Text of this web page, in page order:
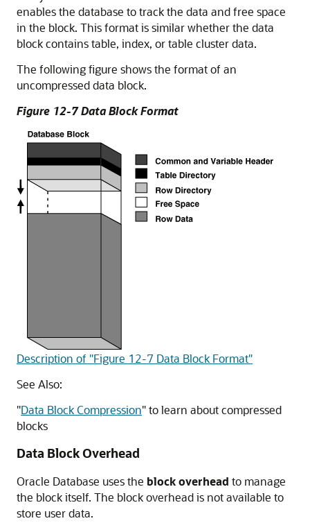
enables the database to track the data and free space
in the block. This format is similar whether the data
block contains table, index, or table cluster data.
The following figure shows the format of an
uncompressed data block.
Figure 12-7 Data Block Format
Description of "Figure 12-7 Data Block Format"
See Also:
"Data Block Compression"to learn about compressed
blocks
Data Block Overhead
Oracle Database uses the block overhead to manage
the block itself. The block overhead is not available to
store user data.